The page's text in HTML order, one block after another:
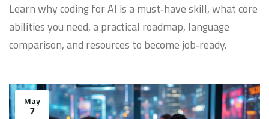
Learn why coding for AI is a must‑have skill, what core
abilities you need, a practical roadmap, language
comparison, and resources to become job‑ready.
May
7